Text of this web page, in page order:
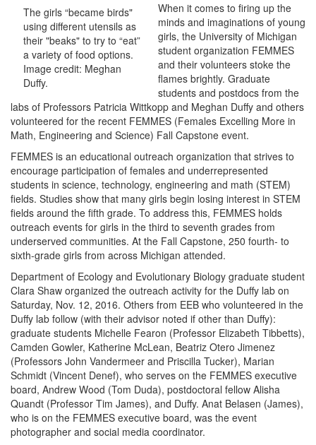
The girls “became birds"
using different utensils as
their "beaks" to try to “eat”
a variety of food options.
Image credit: Meghan
Duffy.
When it comes to firing up the
minds and imaginations of young
girls, the University of Michigan
student organization FEMMES
and their volunteers stoke the
flames brightly. Graduate
students and postdocs from the
labs of Professors Patricia Wittkopp and Meghan Duffy and others
volunteered for the recent FEMMES (Females Excelling More in
Math, Engineering and Science) Fall Capstone event.
FEMMES is an educational outreach organization that strives to
encourage participation of females and underrepresented
students in science, technology, engineering and math (STEM)
fields. Studies show that many girls begin losing interest in STEM
fields around the fifth grade. To address this, FEMMES holds
outreach events for girls in the third to seventh grades from
underserved communities. At the Fall Capstone, 250 fourth- to
sixth-grade girls from across Michigan attended.
Department of Ecology and Evolutionary Biology graduate student
Clara Shaw organized the outreach activity for the Duffy lab on
Saturday, Nov. 12, 2016. Others from EEB who volunteered in the
Duffy lab follow (with their advisor noted if other than Duffy):
graduate students Michelle Fearon (Professor Elizabeth Tibbetts),
Camden Gowler, Katherine McLean, Beatriz Otero Jimenez
(Professors John Vandermeer and Priscilla Tucker), Marian
Schmidt (Vincent Denef), who serves on the FEMMES executive
board, Andrew Wood (Tom Duda), postdoctoral fellow Alisha
Quandt (Professor Tim James), and Duffy. Anat Belasen (James),
who is on the FEMMES executive board, was the event
photographer and social media coordinator.